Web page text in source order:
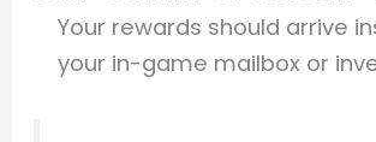
Your rewards should arrive
your in-game mailbox or